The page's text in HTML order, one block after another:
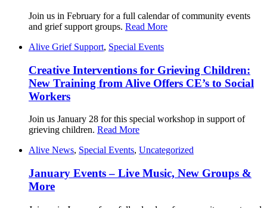
Join us in February for a full calendar of community events
and grief support groups. Read More
Alive Grief Support, Special Events
Creative Interventions for Grieving Children:
New Training from Alive Offers CE’s to Social
Workers
Join us January 28 for this special workshop in support of
grieving children. Read More
Alive News, Special Events, Uncategorized
January Events – Live Music, New Groups &
More